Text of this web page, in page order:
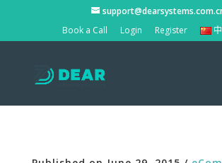
Book a Call
Login Register